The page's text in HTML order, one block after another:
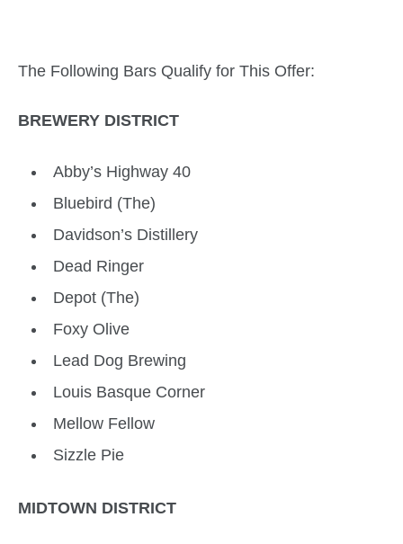
The Following Bars Qualify for This Offer:
BREWERY DISTRICT
Abby’s Highway 40
Bluebird (The)
Davidson’s Distillery
Dead Ringer
Depot (The)
Foxy Olive
Lead Dog Brewing
Louis Basque Corner
Mellow Fellow
Sizzle Pie
MIDTOWN DISTRICT